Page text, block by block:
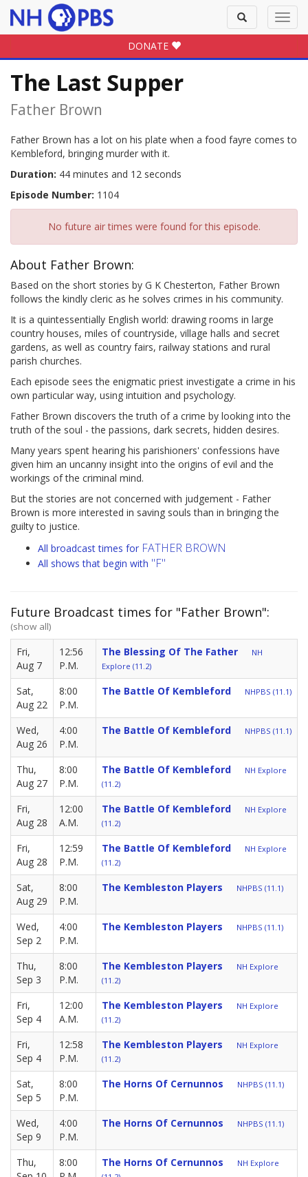
Toggle
search
DONATE
The Last Supper
Father Brown
Father Brown has a lot on his plate when a food fayre comes to
Kembleford, bringing murder with it.
Duration: 44 minutes and 12 seconds
Episode Number: 1104
No future air times were found for this episode.
About Father Brown:
Based on the short stories by G K Chesterton, Father Brown
follows the kindly cleric as he solves crimes in his community.
It is a quintessentially English world: drawing rooms in large
country houses, miles of countryside, village halls and secret
gardens, as well as country fairs, railway stations and rural
parish churches.
Each episode sees the enigmatic priest investigate a crime in his
own particular way, using intuition and psychology.
Father Brown discovers the truth of a crime by looking into the
truth of the soul - the passions, dark secrets, hidden desires.
Many years spent hearing his parishioners' confessions have
given him an uncanny insight into the origins of evil and the
workings of the criminal mind.
But the stories are not concerned with judgement - Father
Brown is more interested in saving souls than in bringing the
guilty to justice.
All broadcast times for FATHER BROWN
All shows that begin with "F"
Future Broadcast times for "Father Brown":
(show all)
Fri,
Aug 7
12:56
P.M.
The Blessing Of The Father
NH
Explore (11.2)
Sat,
Aug 22
8:00
P.M.
The Battle Of Kembleford NHPBS (11.1)
Wed,
Aug 26
4:00
P.M.
The Battle Of Kembleford NHPBS (11.1)
Thu,
Aug 27
8:00
P.M.
The Battle Of Kembleford
NH Explore
(11.2)
Fri,
Aug 28
12:00
A.M.
The Battle Of Kembleford
NH Explore
(11.2)
Fri,
Aug 28
12:59
P.M.
The Battle Of Kembleford
NH Explore
(11.2)
Sat,
Aug 29
8:00
P.M.
The Kembleston Players NHPBS (11.1)
Wed,
Sep 2
4:00
P.M.
The Kembleston Players NHPBS (11.1)
Thu,
Sep 3
8:00
P.M.
The Kembleston Players
NH Explore
(11.2)
Fri,
Sep 4
12:00
A.M.
The Kembleston Players
NH Explore
(11.2)
Fri,
Sep 4
12:58
P.M.
The Kembleston Players
NH Explore
(11.2)
Sat,
Sep 5
8:00
P.M.
The Horns Of Cernunnos NHPBS (11.1)
Wed,
Sep 9
4:00
P.M.
The Horns Of Cernunnos NHPBS (11.1)
Thu,
8:00
The Horns Of Cernunnos
NH Explore